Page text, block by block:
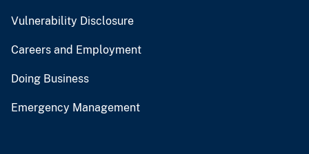
Vulnerability Disclosure
Careers and Employment
Doing Business
Emergency Management